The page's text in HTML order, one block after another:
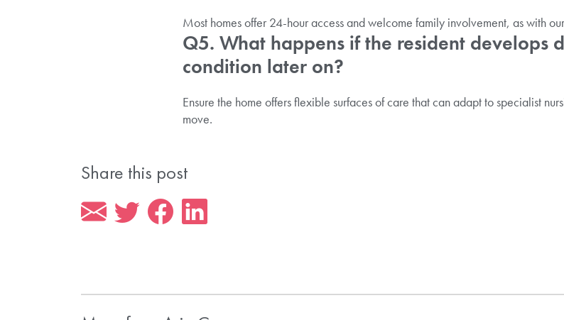
Most homes offer 24-hour access and welcome family involvement, as with
Q5. What happens if the resident develops
condition later on?
Ensure the home offers flexible surfaces of care that can adapt to specialist
move.
Share this post